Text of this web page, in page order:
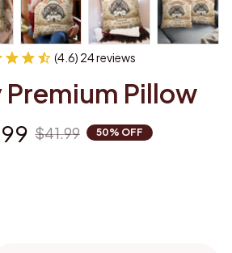
(4.6) 24 reviews
Premium Pillow
$41.99 50% OFF